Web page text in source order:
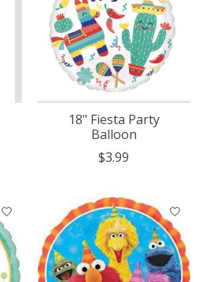
18" Fiesta Party
Balloon
$3.99